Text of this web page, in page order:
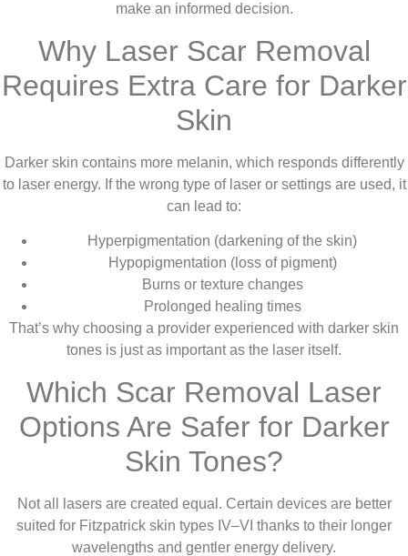
make an informed decision.
Why Laser Scar Removal
Requires Extra Care for Darker
Skin
Darker skin contains more melanin, which responds differently
to laser energy. If the wrong type of laser or settings are used, it
can lead to:
Hyperpigmentation (darkening of the skin)
Hypopigmentation (loss of pigment)
Burns or texture changes
Prolonged healing times
That’s why choosing a provider experienced with darker skin
tones is just as important as the laser itself.
Which Scar Removal Laser
Options Are Safer for Darker
Skin Tones?
Not all lasers are created equal. Certain devices are better
suited for Fitzpatrick skin types IV–VI thanks to their longer
wavelengths and gentler energy delivery.